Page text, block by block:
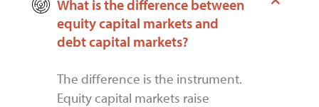
What is the difference between
equity capital markets and
debt capital markets?
The difference is the instrument.
Equity capital markets raise